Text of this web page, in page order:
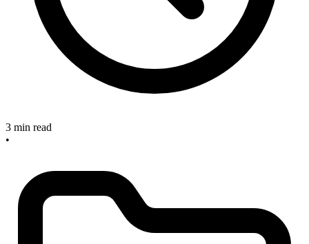
3 min read
•